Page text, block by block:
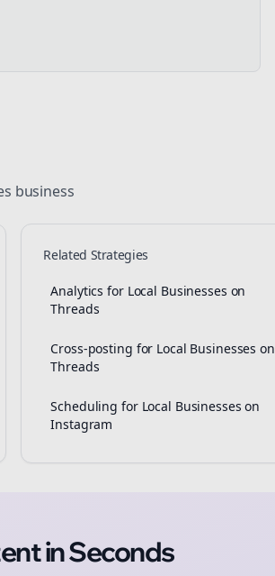
business
Related Strategies
Analytics for Local Businesses on
Threads
Cross-posting for Local Businesses on
Threads
Scheduling for Local Businesses on
Instagram
in Seconds